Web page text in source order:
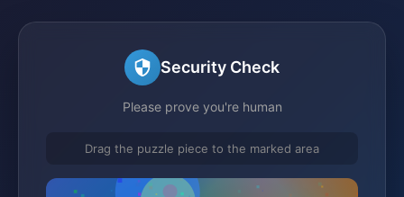
Security Check
Please prove you're human
Drag the puzzle piece to the marked area